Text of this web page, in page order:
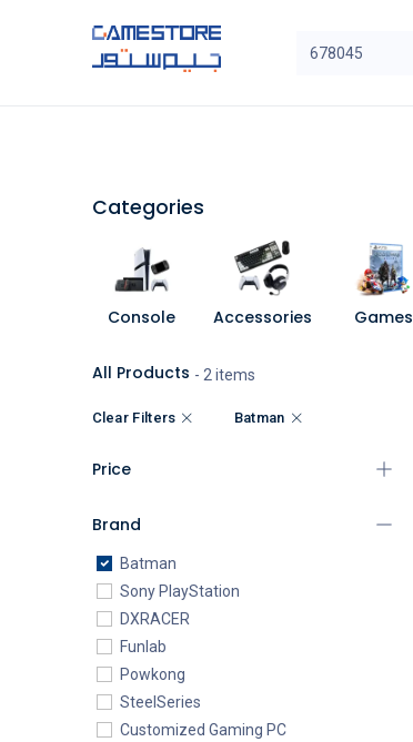
Categories
Console Accessories Games
All Products - 2 items
Clear Filters Batman
Price
Brand
Batman
Sony PlayStation
DXRACER
Funlab
Powkong
SteelSeries
Customized Gaming PC